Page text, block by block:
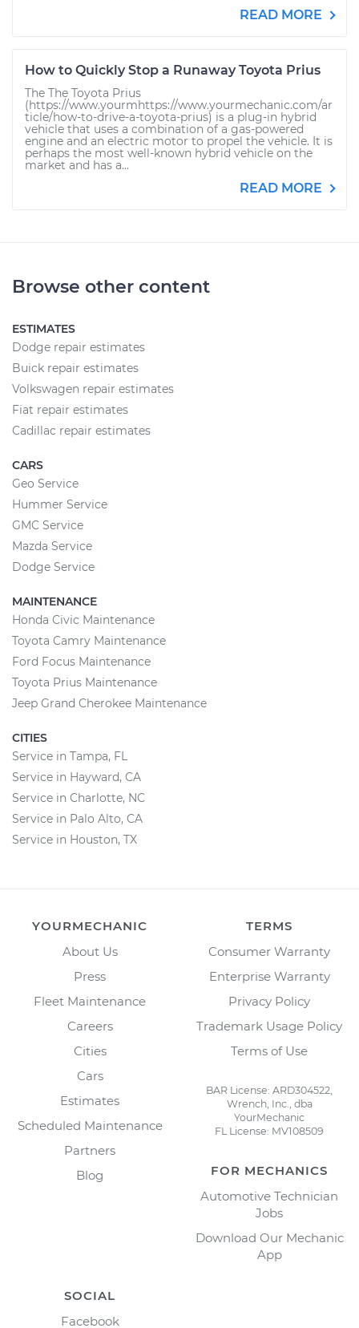
READ MORE
How to Quickly Stop a Runaway Toyota Prius
The The Toyota Prius
(https://www.yourmhttps://www.yourmechanic.com/ar
ticle/how-to-drive-a-toyota-prius) is a plug-in hybrid
vehicle that uses a combination of a gas-powered
engine and an electric motor to propel the vehicle. It is
perhaps the most well-known hybrid vehicle on the
market and has a...
READ MORE
Browse other content
ESTIMATES
Dodge repair estimates
Buick repair estimates
Volkswagen repair estimates
Fiat repair estimates
Cadillac repair estimates
CARS
Geo Service
Hummer Service
GMC Service
Mazda Service
Dodge Service
MAINTENANCE
Honda Civic Maintenance
Toyota Camry Maintenance
Ford Focus Maintenance
Toyota Prius Maintenance
Jeep Grand Cherokee Maintenance
CITIES
Service in Tampa, FL
Service in Hayward, CA
Service in Charlotte, NC
Service in Palo Alto, CA
Service in Houston, TX
YOURMECHANIC
About Us
Press
Fleet Maintenance
Careers
Cities
Cars
Estimates
Scheduled Maintenance
Partners
Blog
TERMS
Consumer Warranty
Enterprise Warranty
Privacy Policy
Trademark Usage Policy
Terms of Use
BAR License: ARD304522,
Wrench, Inc., dba
YourMechanic
FL License: MV108509
FOR MECHANICS
Automotive Technician
Jobs
Download Our Mechanic
App
SOCIAL
Facebook